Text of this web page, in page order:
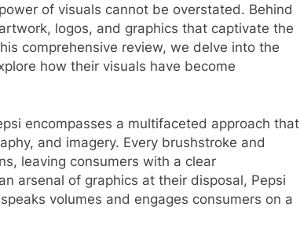
of visuals cannot be overstated. Behind
logos, and graphics that captivate the
comprehensive review, we delve into the
how their visuals have become
encompasses a multifaceted approach that
and imagery. Every brushstroke and
leaving consumers with a clear
arsenal of graphics at their disposal, Pepsi
volumes and engages consumers on a